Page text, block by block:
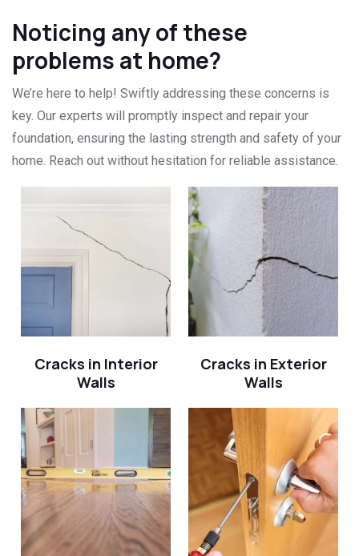
Noticing any of these
problems at home?
We’re here to help! Swiftly addressing these concerns is
key. Our experts will promptly inspect and repair your
foundation, ensuring the lasting strength and safety of your
home. Reach out without hesitation for reliable assistance.
Cracks in Interior
Walls
Cracks in Exterior
Walls